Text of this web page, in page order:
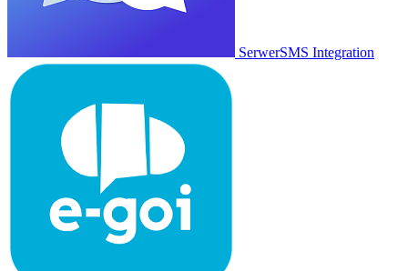
SerwerSMS Integration